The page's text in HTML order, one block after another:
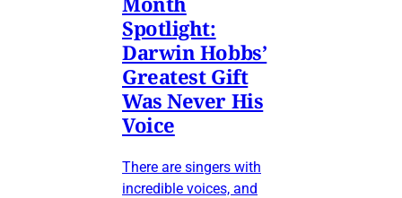
Spotlight:
Darwin Hobbs’
Greatest Gift
Was Never His
Voice
There are singers with
incredible voices, and